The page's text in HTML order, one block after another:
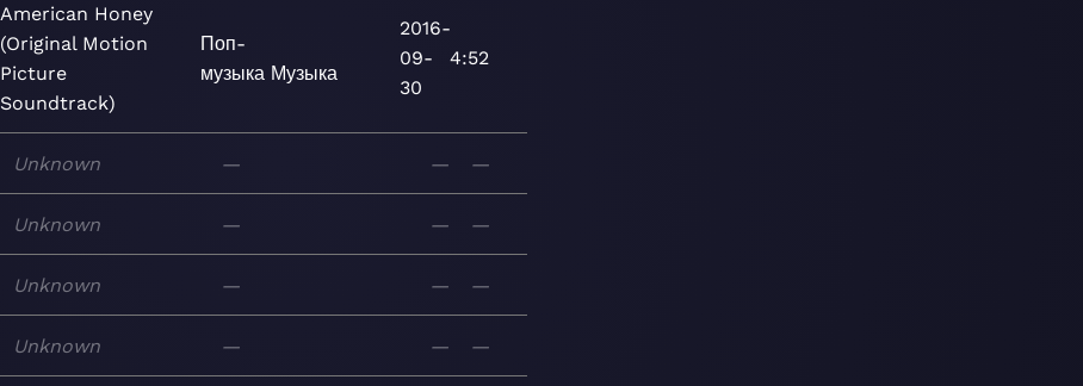
American Honey
(Original Motion
Picture
Soundtrack)
Поп-
музыка Музыка
2016-
09-
30
4:52
Unknown — — —
Unknown — — —
Unknown — — —
Unknown — — —